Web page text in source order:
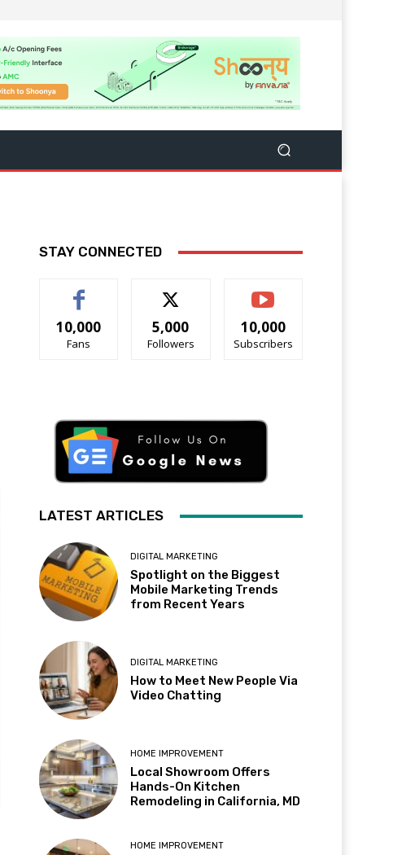
STAY CONNECTED
10,000
Fans
5,000
Followers
10,000
Subscribers
LATEST ARTICLES
DIGITAL MARKETING
Spotlight on the Biggest
Mobile Marketing Trends
from Recent Years
DIGITAL MARKETING
How to Meet New People Via
Video Chatting
HOME IMPROVEMENT
Local Showroom Offers
Hands-On Kitchen
Remodeling in California, MD
HOME IMPROVEMENT